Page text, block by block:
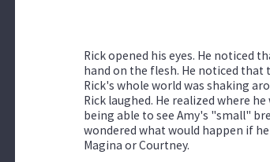
Rick opened his eyes. He noticed
hand on the flesh. He noticed that
Rick's whole world was shaking
Rick laughed. He realized where
being able to see Amy's "small"
wondered what would happen if
Magina or Courtney.